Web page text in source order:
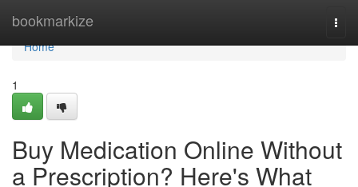
bookmarkize
Home
Home
1
Buy Medication Online Without
a Prescription? Here's What